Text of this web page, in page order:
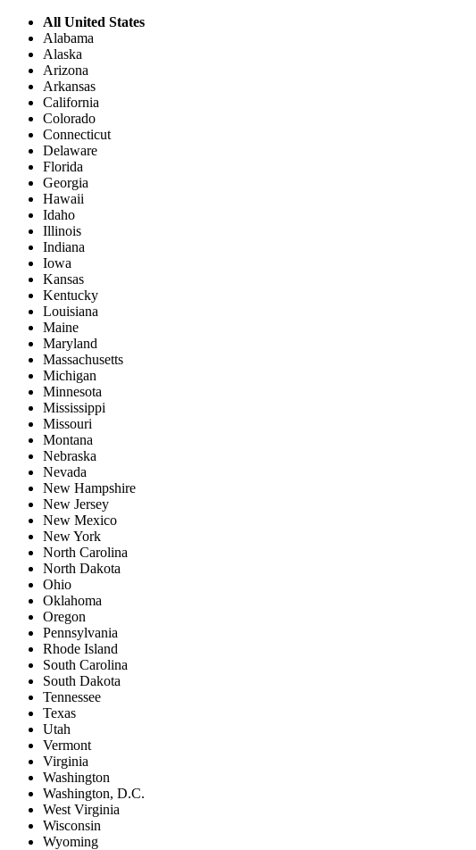
All United States
Alabama
Alaska
Arizona
Arkansas
California
Colorado
Connecticut
Delaware
Florida
Georgia
Hawaii
Idaho
Illinois
Indiana
Iowa
Kansas
Kentucky
Louisiana
Maine
Maryland
Massachusetts
Michigan
Minnesota
Mississippi
Missouri
Montana
Nebraska
Nevada
New Hampshire
New Jersey
New Mexico
New York
North Carolina
North Dakota
Ohio
Oklahoma
Oregon
Pennsylvania
Rhode Island
South Carolina
South Dakota
Tennessee
Texas
Utah
Vermont
Virginia
Washington
Washington, D.C.
West Virginia
Wisconsin
Wyoming